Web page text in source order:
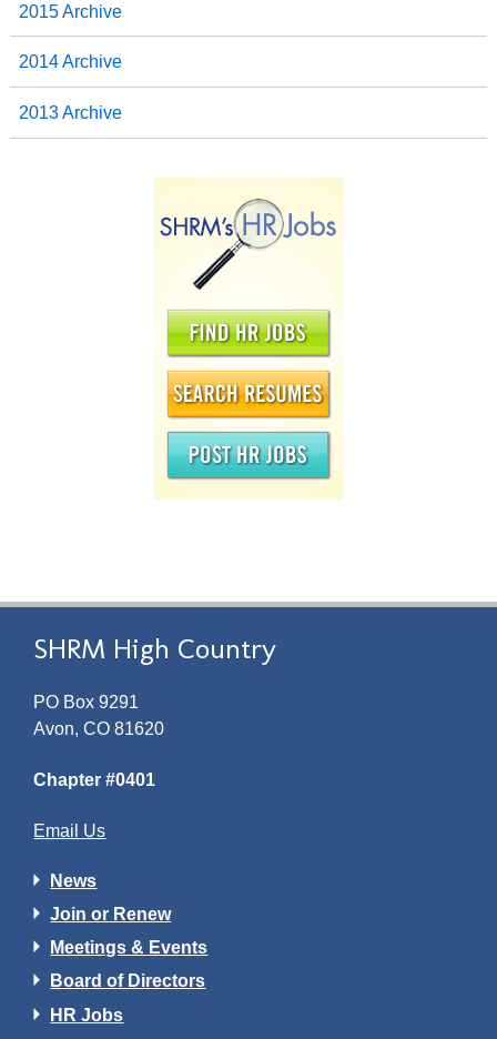
2015 Archive
2014 Archive
2013 Archive
SHRM High Country
PO Box 9291
Avon, CO 81620
Chapter #0401
Email Us
News
Join or Renew
Meetings & Events
Board of Directors
HR Jobs